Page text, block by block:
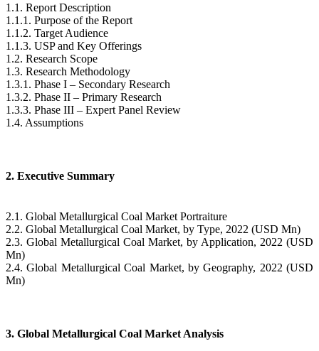
1.1. Report Description
1.1.1. Purpose of the Report
1.1.2. Target Audience
1.1.3. USP and Key Offerings
1.2. Research Scope
1.3. Research Methodology
1.3.1. Phase I – Secondary Research
1.3.2. Phase II – Primary Research
1.3.3. Phase III – Expert Panel Review
1.4. Assumptions
2. Executive Summary
2.1. Global Metallurgical Coal Market Portraiture
2.2. Global Metallurgical Coal Market, by Type, 2022 (USD Mn)
2.3. Global Metallurgical Coal Market, by Application, 2022 (USD
Mn)
2.4. Global Metallurgical Coal Market, by Geography, 2022 (USD
Mn)
3. Global Metallurgical Coal Market Analysis